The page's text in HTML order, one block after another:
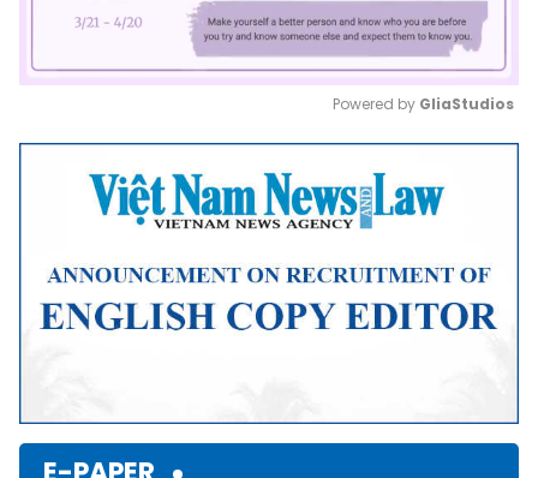
Mute
Powered by GliaStudios